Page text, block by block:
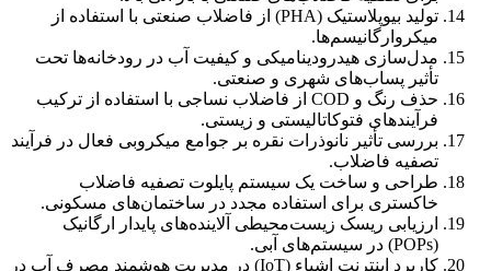
تولید بیوپلاستیک (PHA) از فاضلاب صنعتی با استفاده از
میکروارگانیسم‌ها.
مدل‌سازی هیدرودینامیکی و کیفیت آب در رودخانه‌ها تحت
تأثیر پساب‌های شهری و صنعتی.
حذف رنگ و COD از فاضلاب نساجی با استفاده از ترکیب
فرآیندهای فتوکاتالیستی و زیستی.
بررسی تأثیر نانوذرات نقره بر جوامع میکروبی فعال در فرآیند
تصفیه فاضلاب.
طراحی و ساخت یک سیستم پایلوت تصفیه فاضلاب
خاکستری برای استفاده مجدد در ساختمان‌های مسکونی.
ارزیابی ریسک زیست‌محیطی آلاینده‌های پایدار ارگانیک
(POPs) در سیستم‌های آبی.
کاربرد اینترنت اشیاء (IoT) در مدیریت هوشمند مصرف آب در